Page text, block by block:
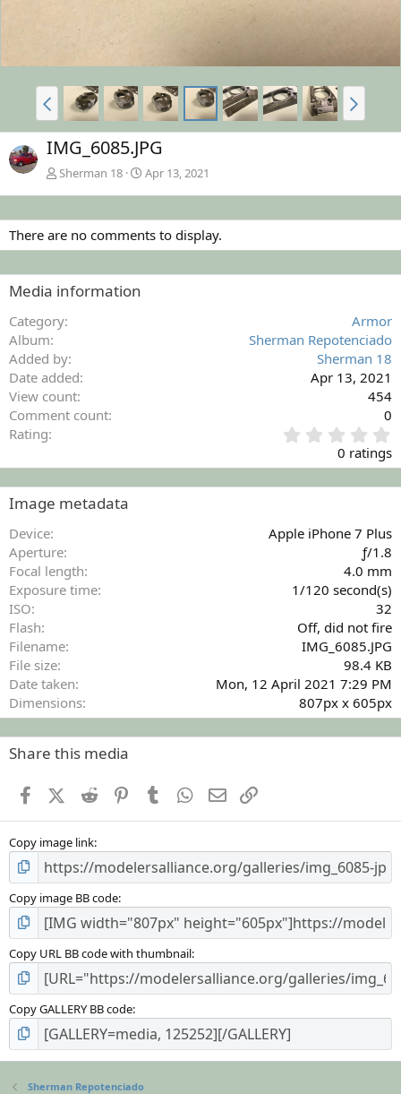
IMG_6085.JPG
Sherman 18 Apr 13, 2021
There are no comments to display.
Media information
Category
Armor
Album
Sherman Repotenciado
Added by
Sherman 18
Date added
Apr 13, 2021
View count
454
Comment count
0
Rating
.
0
0
a
0 ratings
Image metadata
Device
Apple iPhone 7 Plus
Aperture
ƒ/1.8
Focal length
4.0 mm
Exposure time
1/120 second(s)
ISO
32
Flash
Off, did not fire
Filename
IMG_6085.JPG
File size
98.4 KB
Date taken
Mon, 12 April 2021 7:29 PM
Dimensions
807px x 605px
Share this media
FacebookX (Twitter)
Reddit PinterestTumblr WhatsApp
Email
Copy image link
Copy image BB code
Copy URL BB code with thumbnail
Copy GALLERY BB code
Sherman Repotenciado